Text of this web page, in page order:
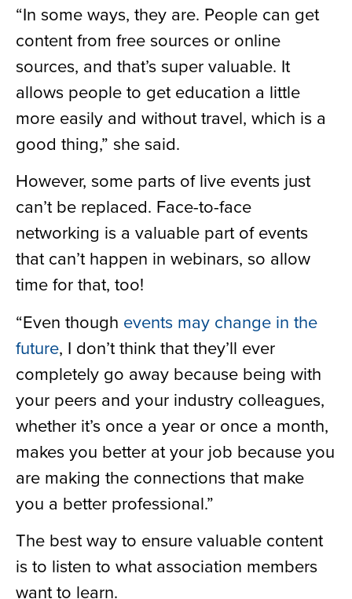
“In some ways, they are. People can get
content from free sources or online
sources, and that’s super valuable. It
allows people to get education a little
more easily and without travel, which is a
good thing,” she said.
However, some parts of live events just
can’t be replaced. Face-to-face
networking is a valuable part of events
that can’t happen in webinars, so allow
time for that, too!
“Even though events may change in the
future, I don’t think that they’ll ever
completely go away because being with
your peers and your industry colleagues,
whether it’s once a year or once a month,
makes you better at your job because you
are making the connections that make
you a better professional.”
The best way to ensure valuable content
is to listen to what association members
want to learn.